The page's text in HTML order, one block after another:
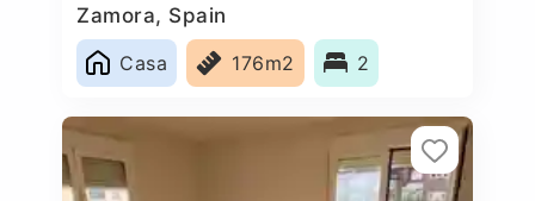
Zamora, Spain
Casa
176m2 2